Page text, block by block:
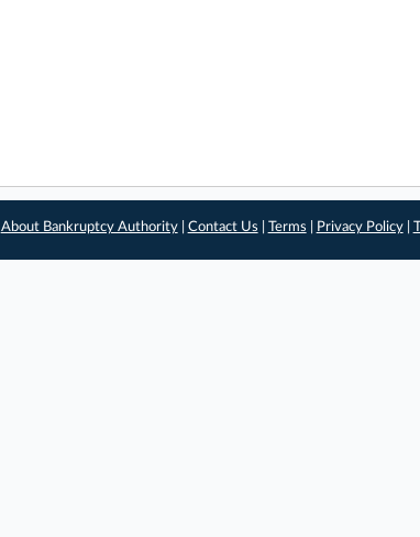
About Bankruptcy Authority| Contact Us Terms Privacy Policy|